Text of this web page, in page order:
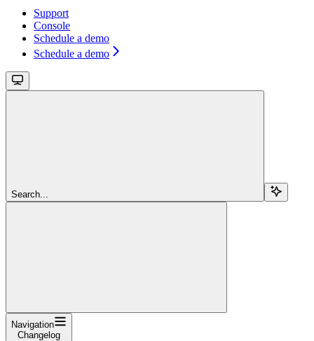
Support
Console
Schedule a demo
Schedule a demo
Search...
Navigation
Changelog